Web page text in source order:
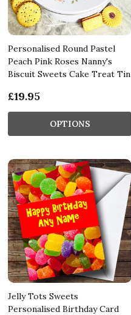
Personalised Round Pastel
Peach Pink Roses Nanny's
Biscuit Sweets Cake Treat Tin
£19.95
OPTIONS
Jelly Tots Sweets
Personalised Birthday Card